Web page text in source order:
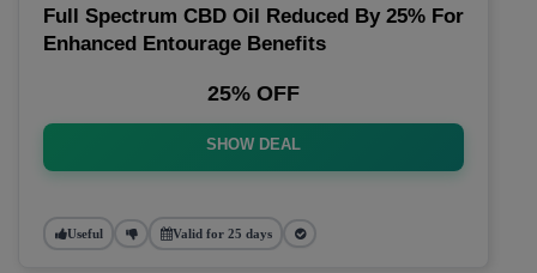
Full Spectrum CBD Oil Reduced By 25% For
Enhanced Entourage Benefits
25% OFF
SHOW DEAL
Useful Valid for 25 days